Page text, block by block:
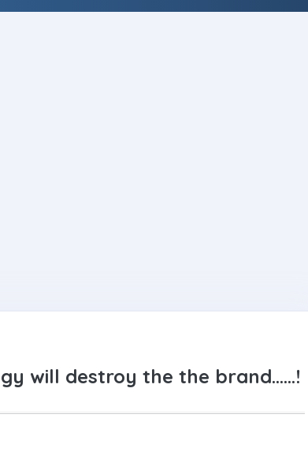
will destroy the the brand……!